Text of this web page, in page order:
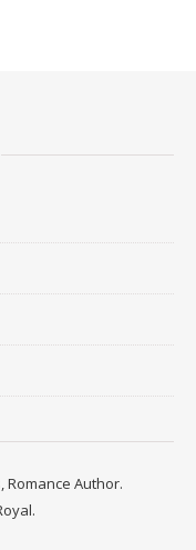
Romance Author.
.